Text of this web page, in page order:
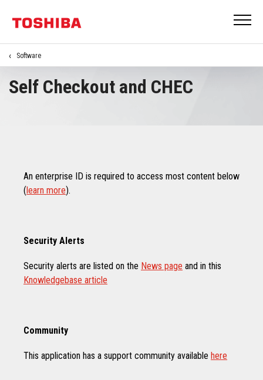
Software
Self Checkout and CHEC
An enterprise ID is required to access most content below
(learn more).
Security Alerts
Security alerts are listed on the News page and in this
Knowledgebase article
Community
This application has a support community available here